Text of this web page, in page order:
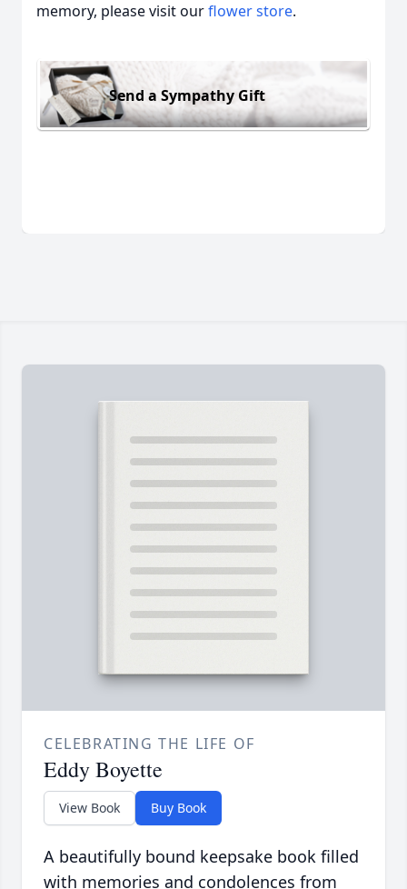
memory, please visit ourflower store.
Send a Sympathy Gift
CELEBRATING THE LIFE OF
Eddy Boyette
View Book Buy Book
A beautifully bound keepsake book filled
with memories and condolences from